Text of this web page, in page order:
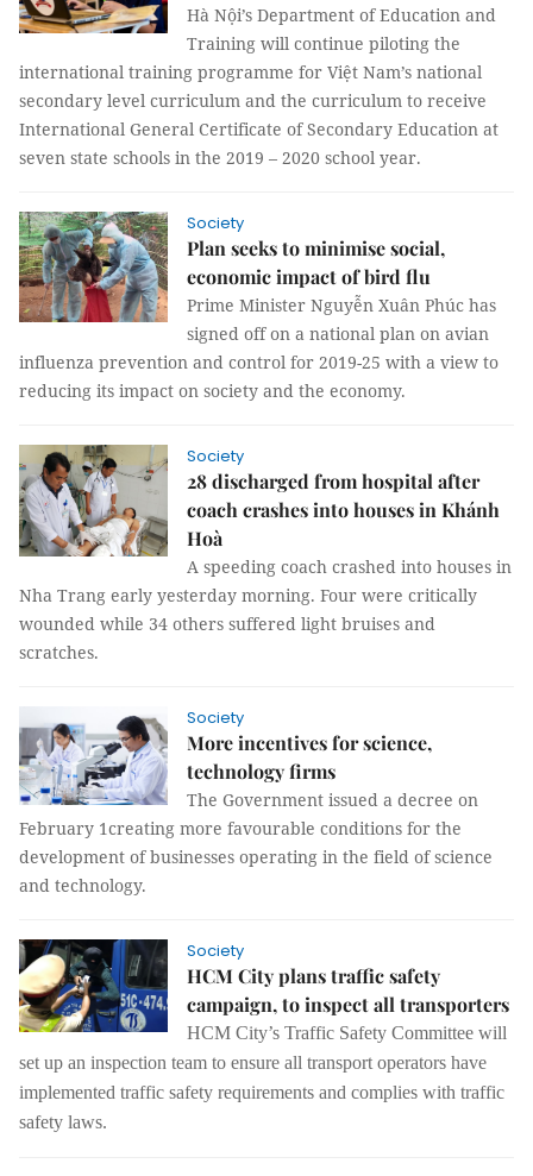
Hà Nội’s Department of Education and
Training will continue piloting the
international training programme for Việt Nam’s national
secondary level curriculum and the curriculum to receive
International General Certificate of Secondary Education at
seven state schools in the 2019 – 2020 school year.
Society
Plan seeks to minimise social,
economic impact of bird flu
Prime Minister Nguyễn Xuân Phúc has
signed off on a national plan on avian
influenza prevention and control for 2019-25 with a view to
reducing its impact on society and the economy.
Society
28 discharged from hospital after
coach crashes into houses in Khánh
Hoà
A speeding coach crashed into houses in
Nha Trang early yesterday morning. Four were critically
wounded while 34 others suffered light bruises and
scratches.
Society
More incentives for science,
technology firms
The Government issued a decree on
February 1creating more favourable conditions for the
development of businesses operating in the field of science
and technology.
Society
HCM City plans traffic safety
campaign, to inspect all transporters
HCM City’s Traffic Safety Committee will
set up an inspection team to ensure all transport operators have
implemented traffic safety requirements and complies with traffic
safety laws.